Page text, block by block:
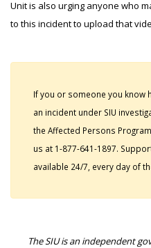
Unit is also urging anyone who
to this incident to upload that
If you or someone you know
an incident under SIU
the Affected Persons
us at 1-877-641-1897.
available 24/7, every day of
The SIU is an independent